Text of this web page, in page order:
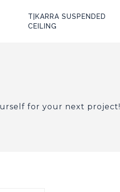
T|KARRA SUSPENDED
CEILING
for your next project!